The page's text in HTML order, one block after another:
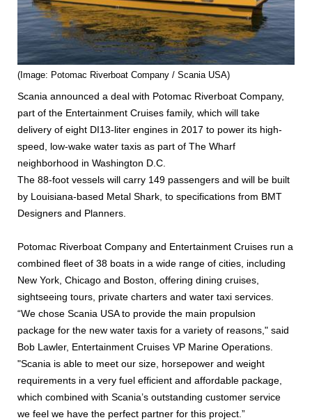
(Image: Potomac Riverboat Company / Scania USA)
Scania announced a deal with Potomac Riverboat Company,
part of the Entertainment Cruises family, which will take
delivery of eight DI13-liter engines in 2017 to power its high-
speed, low-wake water taxis as part of The Wharf
neighborhood in Washington D.C.
The 88-foot vessels will carry 149 passengers and will be built
by Louisiana-based Metal Shark, to specifications from BMT
Designers and Planners.
Potomac Riverboat Company and Entertainment Cruises run a
combined fleet of 38 boats in a wide range of cities, including
New York, Chicago and Boston, offering dining cruises,
sightseeing tours, private charters and water taxi services.
“We chose Scania USA to provide the main propulsion
package for the new water taxis for a variety of reasons," said
Bob Lawler, Entertainment Cruises VP Marine Operations.
"Scania is able to meet our size, horsepower and weight
requirements in a very fuel efficient and affordable package,
which combined with Scania’s outstanding customer service
we feel we have the perfect partner for this project.”